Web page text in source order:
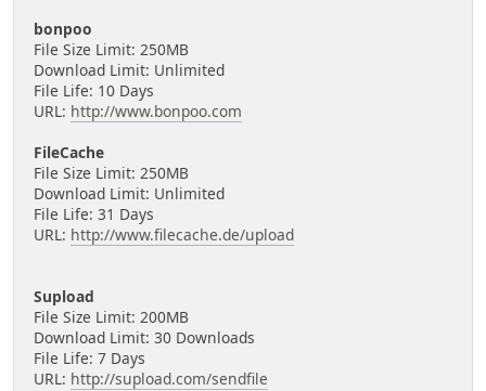
bonpoo
File Size Limit: 250MB
Download Limit: Unlimited
File Life: 10 Days
URL: http://www.bonpoo.com
FileCache
File Size Limit: 250MB
Download Limit: Unlimited
File Life: 31 Days
URL: http://www.filecache.de/upload
Supload
File Size Limit: 200MB
Download Limit: 30 Downloads
File Life: 7 Days
URL: http://supload.com/sendfile